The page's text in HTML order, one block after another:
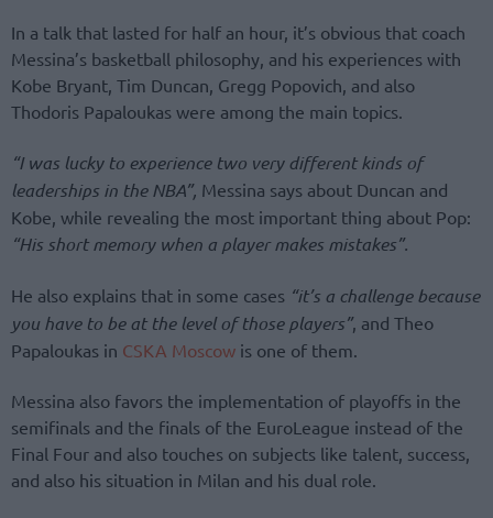
In a talk that lasted for half an hour, it’s obvious that coach
Messina’s basketball philosophy, and his experiences with
Kobe Bryant, Tim Duncan, Gregg Popovich, and also
Thodoris Papaloukas were among the main topics.
“I was lucky to experience two very different kinds of
leaderships in the NBA”, Messina says about Duncan and
Kobe, while revealing the most important thing about Pop:
“His short memory when a player makes mistakes”.
He also explains that in some cases “it’s a challenge because
you have to be at the level of those players”, and Theo
Papaloukas in CSKA Moscow is one of them.
Messina also favors the implementation of playoffs in the
semifinals and the finals of the EuroLeague instead of the
Final Four and also touches on subjects like talent, success,
and also his situation in Milan and his dual role.